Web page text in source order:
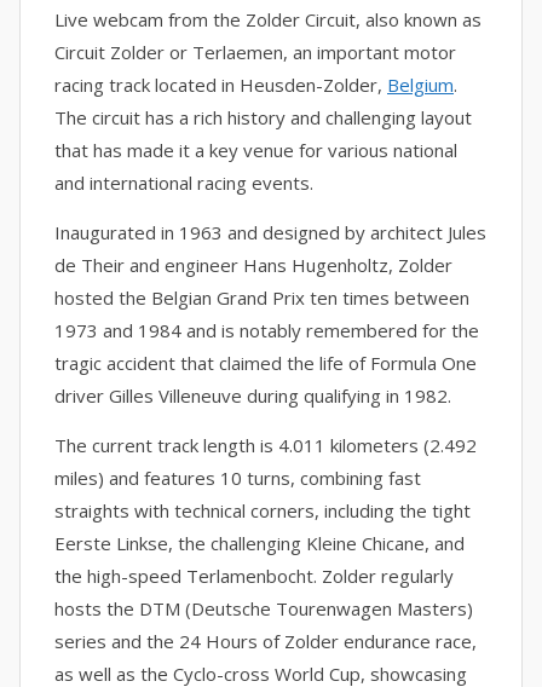
Live webcam from the Zolder Circuit, also known as
Circuit Zolder or Terlaemen, an important motor
racing track located in Heusden-Zolder, Belgium.
The circuit has a rich history and challenging layout
that has made it a key venue for various national
and international racing events.
Inaugurated in 1963 and designed by architect Jules
de Their and engineer Hans Hugenholtz, Zolder
hosted the Belgian Grand Prix ten times between
1973 and 1984 and is notably remembered for the
tragic accident that claimed the life of Formula One
driver Gilles Villeneuve during qualifying in 1982.
The current track length is 4.011 kilometers (2.492
miles) and features 10 turns, combining fast
straights with technical corners, including the tight
Eerste Linkse, the challenging Kleine Chicane, and
the high-speed Terlamenbocht. Zolder regularly
hosts the DTM (Deutsche Tourenwagen Masters)
series and the 24 Hours of Zolder endurance race,
as well as the Cyclo-cross World Cup, showcasing